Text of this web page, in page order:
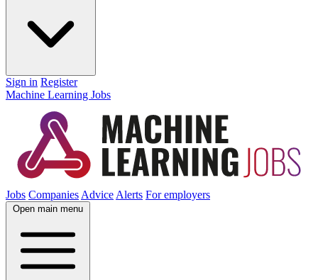
Sign in Register
Machine Learning Jobs
Jobs Companies Advice Alerts For employers
Open main menu